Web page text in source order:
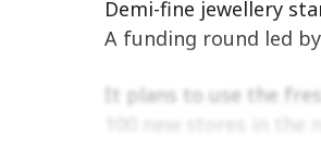
Demi-fine jewellery
A funding round led
It plans to use the